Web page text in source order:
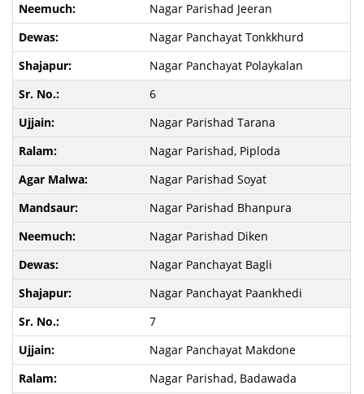
Nagar Parishad Jeeran
Nagar Panchayat Tonkkhurd
Nagar Panchayat Polaykalan
6
Nagar Parishad Tarana
Nagar Parishad, Piploda
Nagar Parishad Soyat
Nagar Parishad Bhanpura
Nagar Parishad Diken
Nagar Panchayat Bagli
Nagar Panchayat Paankhedi
7
Nagar Panchayat Makdone
Nagar Parishad, Badawada